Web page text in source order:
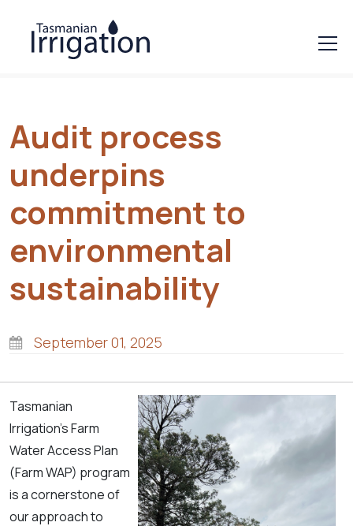
Audit process
underpins
commitment to
environmental
sustainability
September 01, 2025
Tasmanian
Irrigation’s Farm
Water Access Plan
(Farm WAP) program
is a cornerstone of
our approach to